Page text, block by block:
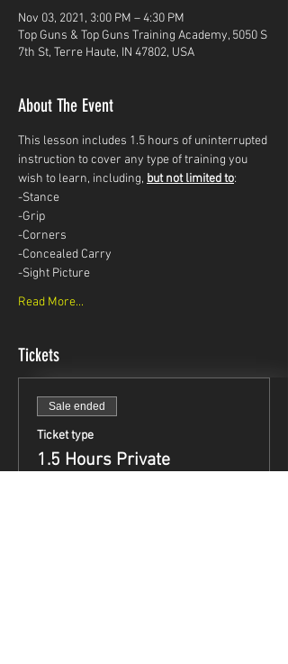
Nov 03, 2021, 3:00 PM – 4:30 PM
Top Guns & Top Guns Training Academy, 5050 S
7th St, Terre Haute, IN 47802, USA
About The Event
This lesson includes 1.5 hours of uninterrupted
instruction to cover any type of training you
wish to learn, including, but not limited to:
-Stance
-Grip
-Corners
-Concealed Carry
-Sight Picture
Read More...
Tickets
Sale ended
Ticket type
1.5 Hours Private